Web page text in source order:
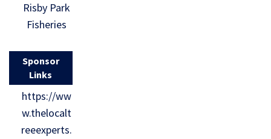
Risby Park
Fisheries
Sponsor
Links
https://ww
w.thelocalt
reeexperts.